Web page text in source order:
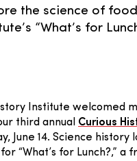
the science of
“What’s for
Institute welcomed
third annual Curious
June 14. Science history
“What’s for Lunch?,” a